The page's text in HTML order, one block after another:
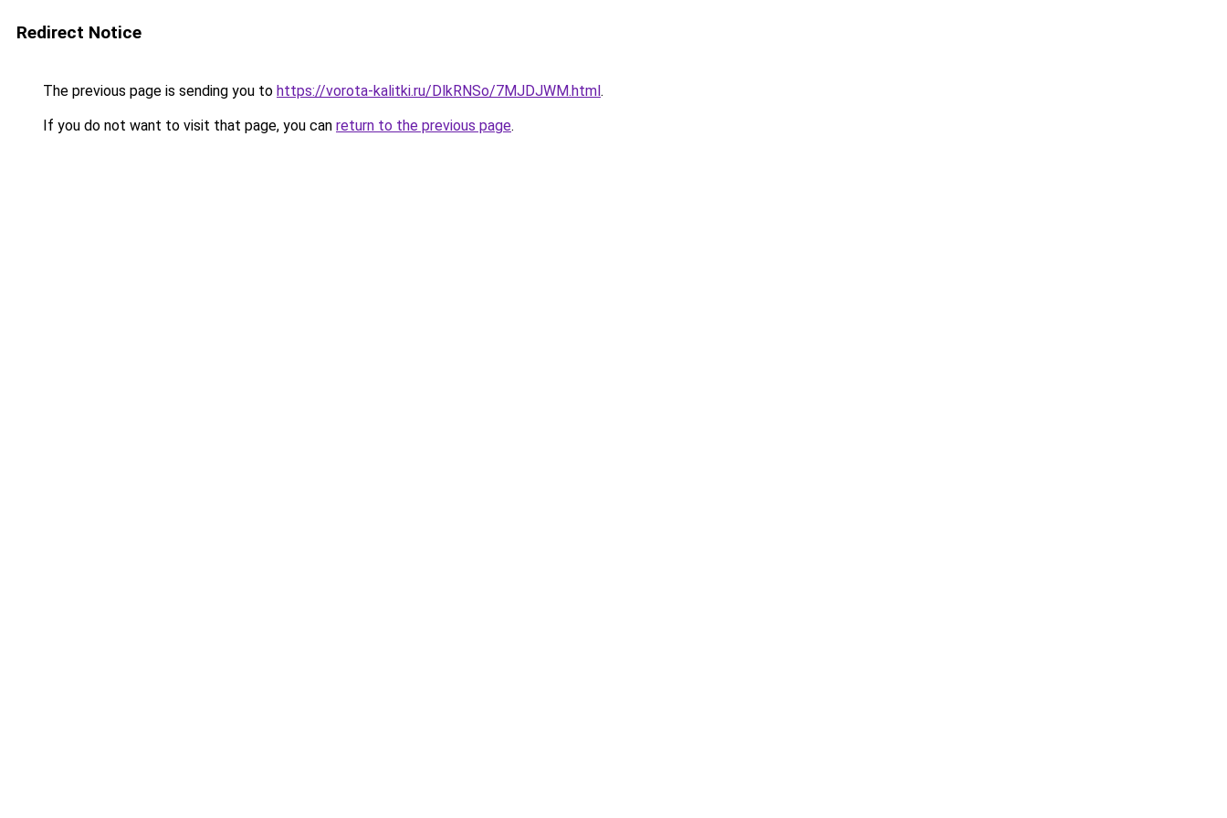
Redirect Notice
The previous page is sending you to https://vorota-kalitki.ru/DlkRNSo/7MJDJWM.html.
If you do not want to visit that page, you can return to the previous page.